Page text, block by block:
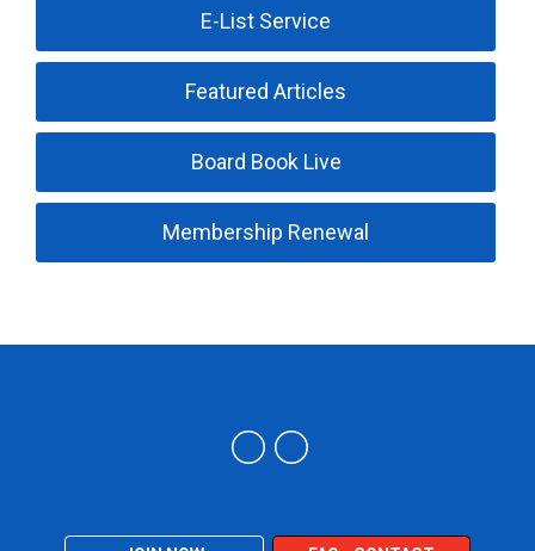
E-List Service
Featured Articles
Board Book Live
Membership Renewal